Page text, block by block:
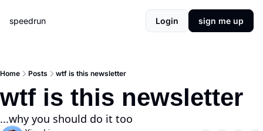
speedrun Login sign me up
Home Posts wtf is this newsletter
wtf is this newsletter
...why you should do it too